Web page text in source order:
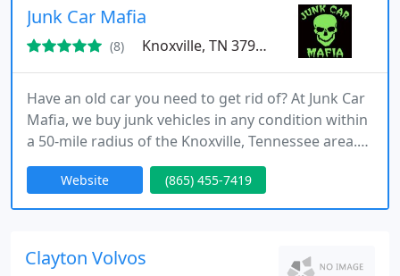
Junk Car Mafia
(8) Knoxville, TN 37924
Have an old car you need to get rid of? At Junk Car
Mafia, we buy junk vehicles in any condition within
a 50-mile radius of the Knoxville, Tennessee area.
We are licensed for scrap metal, and our business
is locally owned.
Website (865) 455-7419
Clayton Volvos